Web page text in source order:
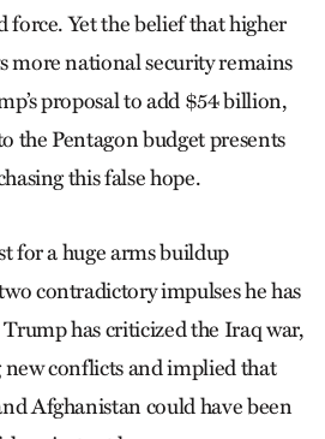
force. Yet the belief that higher
more national security remains
proposal to add $54 billion,
the Pentagon budget presents
this false hope.
for a huge arms buildup
contradictory impulses he has
has criticized the Iraq war,
conflicts and implied that
Afghanistan could have been